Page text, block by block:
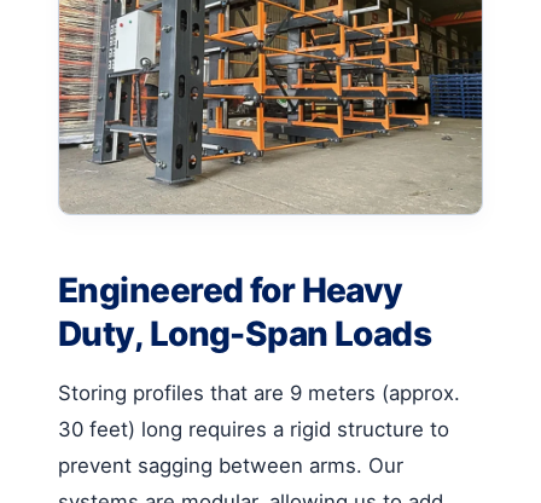
Engineered for Heavy
Duty, Long-Span Loads
Storing profiles that are 9 meters (approx.
30 feet) long requires a rigid structure to
prevent sagging between arms. Our